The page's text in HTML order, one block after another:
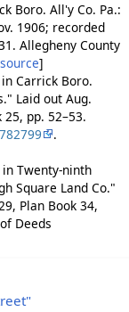
Boro. All'y Co. Pa.:
1906; recorded
Allegheny County
]
Carrick Boro.
Laid out Aug.
pp. 52–53.
.
Twenty-ninth
Square Land Co."
Plan Book 34,
Deeds